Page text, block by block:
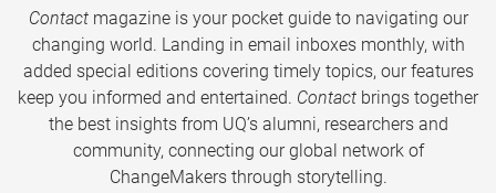
Contactmagazine is your pocket guide to navigating our
changing world. Landing in email inboxes monthly, with
added special editions covering timely topics, our features
keep you informed and entertained. Contact brings together
the best insights from UQ’s alumni, researchers and
community, connecting our global network of
ChangeMakers through storytelling.